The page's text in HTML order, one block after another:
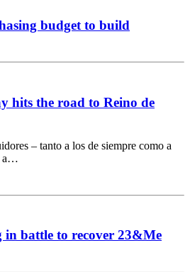
budget to build
hits the road to Reino de
– tanto a los de siempre como a
a…
in battle to recover 23&Me